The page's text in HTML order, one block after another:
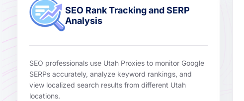
SEO Rank Tracking and SERP
Analysis
SEO professionals use Utah Proxies to monitor Google
SERPs accurately, analyze keyword rankings, and
view localized search results from different Utah
locations.